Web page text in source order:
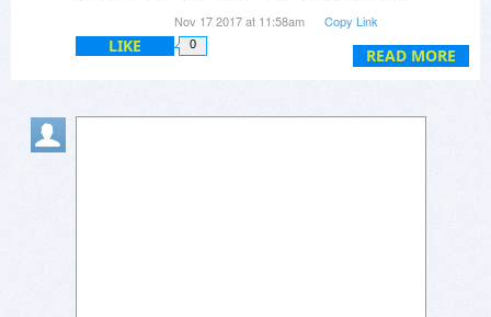
READ MORE
spam and other unwanted emails! I mean, since
1999 until May, 2017 when I first got this
price to pay for free software. My boss keeps
Nov 17 2017 at 11:58am Copy Link
LIKE 0